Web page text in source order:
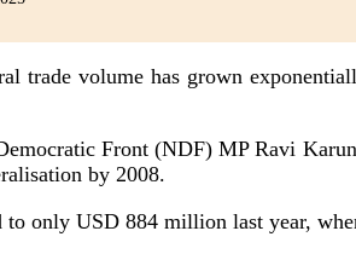
volume has grown
Front (NDF) MP Ravi
by 2008.
to only USD 884 million last year,